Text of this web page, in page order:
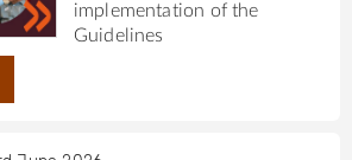
implementation of the
Guidelines